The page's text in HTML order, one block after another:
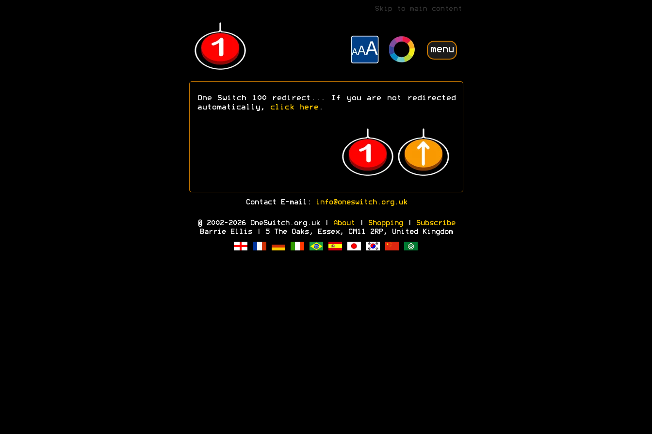
Skip to main content
menu
One Switch 100 redirect... If you are not redirected
automatically,
click here.
Contact E-mail: info@oneswitch.org.uk
© 2002-2026 OneSwitch.org.uk | About Shopping|
Subscribe
Barrie Ellis | 5 The Oaks, Essex, CM11 2RP, United Kingdom